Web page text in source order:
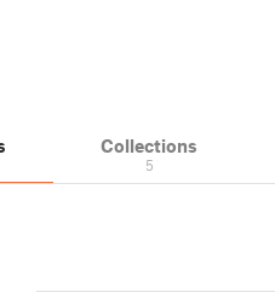
Collections
5